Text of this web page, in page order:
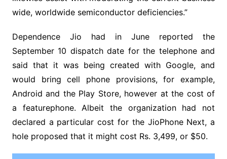
wide, worldwide semiconductor deficiencies.”
Dependence Jio had in June reported the
September 10 dispatch date for the telephone and
said that it was being created with Google, and
would bring cell phone provisions, for example,
Android and the Play Store, however at the cost of
a featurephone. Albeit the organization had not
declared a particular cost for the JioPhone Next, a
hole proposed that it might cost Rs. 3,499, or $50.